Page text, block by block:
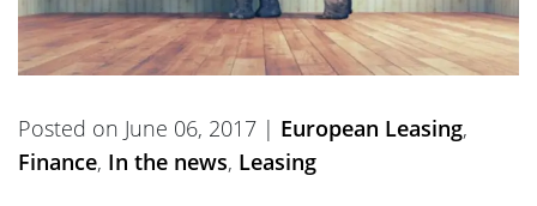
Posted on June 06, 2017 | European Leasing,
Finance, In the news, Leasing